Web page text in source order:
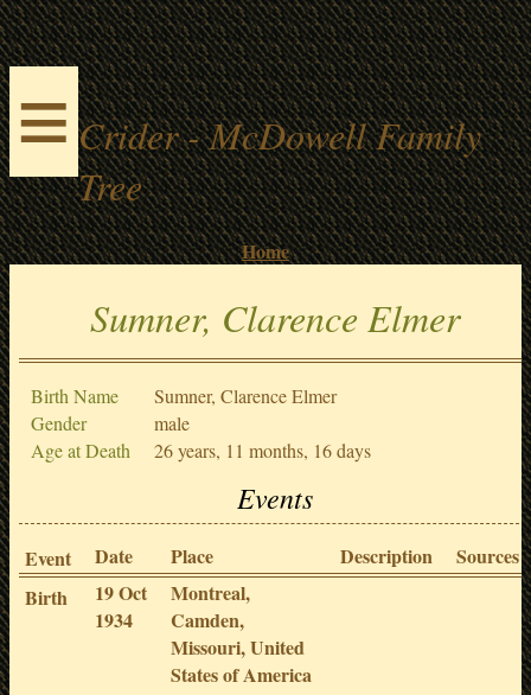
≡ Crider - McDowell Family
Tree
Home
Sumner, Clarence Elmer
Birth Name
Sumner, Clarence Elmer
Gender
male
Age at Death
26 years, 11 months, 16 days
Events
Event Date Place Description
Sources
Birth
19 Oct
1934
Montreal,
Camden,
Missouri, United
States of America